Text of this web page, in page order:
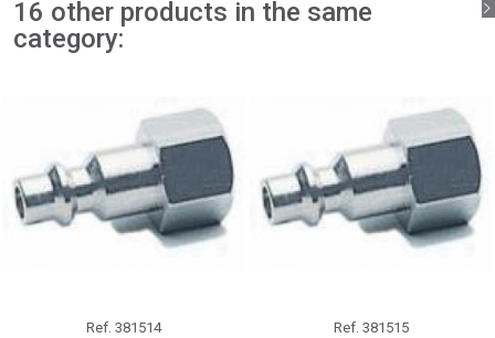
Cancel
16 other products in the same
category:
Ref. 381514 Ref. 381515